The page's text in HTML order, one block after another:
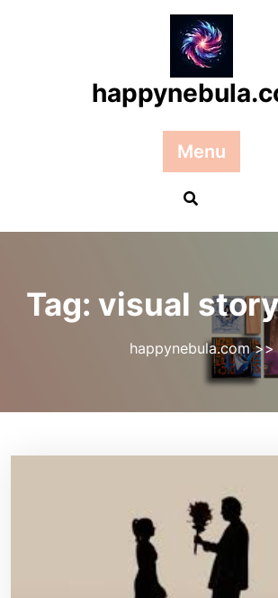
Menu
Tag: visual
happynebula.com>>